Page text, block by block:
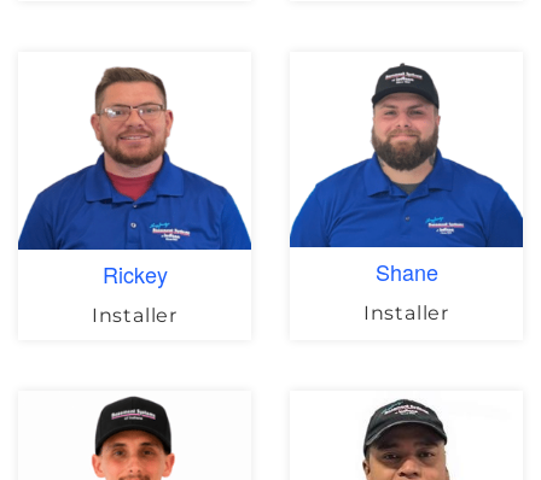
Rickey
Installer
Shane
Installer